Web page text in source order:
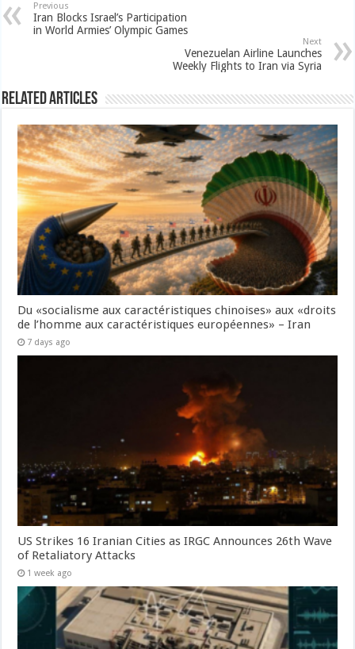
Previous
Iran Blocks Israel’s Participation
in World Armies’ Olympic Games
Next
Venezuelan Airline Launches
Weekly Flights to Iran via Syria
Related Articles
Du «socialisme aux caractéristiques chinoises» aux «droits
de l’homme aux caractéristiques européennes» – Iran
7 days ago
US Strikes 16 Iranian Cities as IRGC Announces 26th Wave
of Retaliatory Attacks
1 week ago